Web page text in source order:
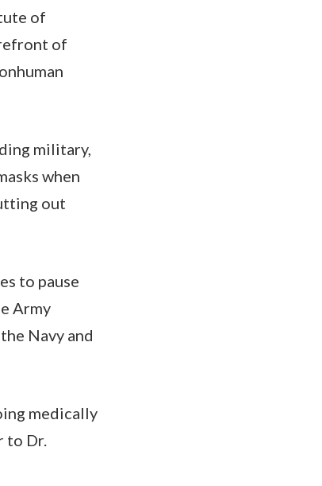
of
of
military,
when
out
to pause
Army
Navy and
medically
to Dr.